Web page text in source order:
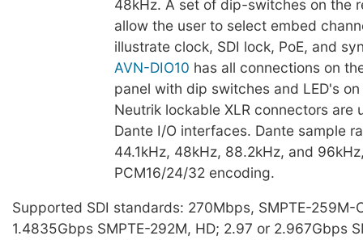
48kHz. A set of dip-switches on the
allow the user to select embed
illustrate clock, SDI lock, PoE, and
AVN-DIO10 has all connections on
panel with dip switches and LED's
Neutrik lockable XLR connectors are
Dante I/O interfaces. Dante sample
44.1kHz, 48kHz, 88.2kHz, and
PCM16/24/32 encoding.
Supported SDI standards: 270Mbps, SMPTE-259M-
1.4835Gbps SMPTE-292M, HD; 2.97 or 2.967Gbps